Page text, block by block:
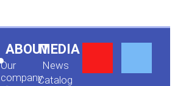
ABOUT
Our
company
MEDIA
News
Сatalog